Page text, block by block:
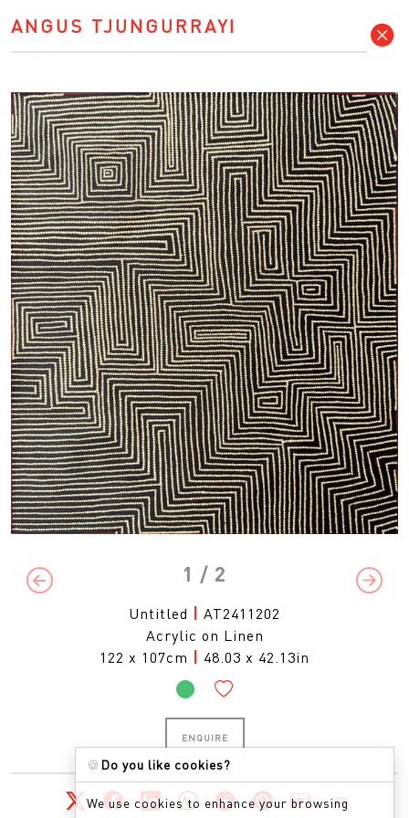
ANGUS TJUNGURRAYI
1 / 2
Previous
Next
Untitled | AT2411202
Acrylic on Linen
122 x 107cm | 48.03 x 42.13in
ENQUIRE
🍪 Do you like cookies?
We use cookies to enhance your browsing